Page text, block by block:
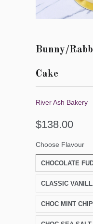
Bunny/
Cake
River Ash Bakery
$138.00
Choose Flavour
CHOCOLATE
CLASSIC
CHOC MINT CHIP